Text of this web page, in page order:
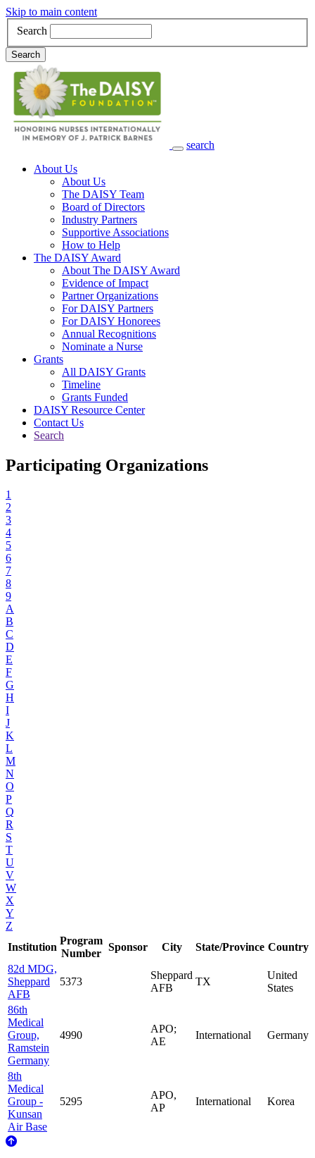
Skip to main content
Search
Search
search
Main Navigation
About Us
About Us
The DAISY Team
Board of Directors
Industry Partners
Supportive Associations
How to Help
The DAISY Award
About The DAISY Award
Evidence of Impact
Partner Organizations
For DAISY Partners
For DAISY Honorees
Annual Recognitions
Nominate a Nurse
Grants
All DAISY Grants
Timeline
Grants Funded
DAISY Resource Center
Contact Us
Search
Participating Organizations
1
2
3
4
5
6
7
8
9
A
B
C
D
E
F
G
H
I
J
K
L
M
N
O
P
Q
R
S
T
U
V
W
X
Y
Z
Institution
Program
Number
Sponsor City State/Province Country
82d MDG,
Sheppard
AFB
5373
Sheppard
AFB
TX
United
States
86th
Medical
Group,
Ramstein
Germany
4990
APO;
AE
International Germany
8th
Medical
Group -
Kunsan
Air Base
5295
APO,
AP
International Korea